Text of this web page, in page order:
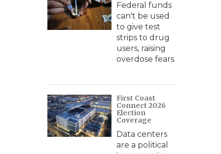
Federal funds
can't be used
to give test
strips to drug
users, raising
overdose fears
First Coast
Connect 2026
Election
Coverage
Data centers
are a political